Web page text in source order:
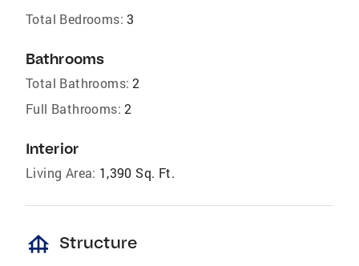
Total Bedrooms: 3
Bathrooms
Total Bathrooms: 2
Full Bathrooms: 2
Interior
Living Area: 1,390 Sq. Ft.
foundation Structure